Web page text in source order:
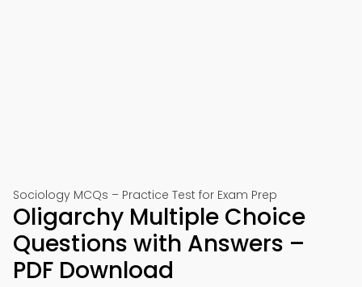
Sociology MCQs – Practice Test for Exam Prep
Oligarchy Multiple Choice
Questions with Answers –
PDF Download